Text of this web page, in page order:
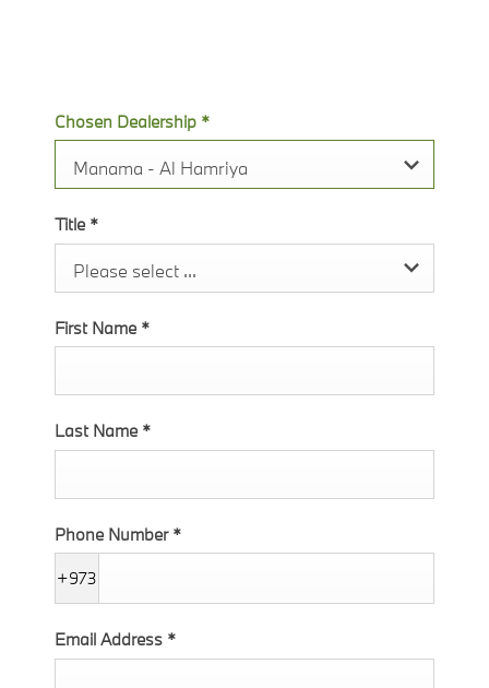
Chosen Dealership *
Manama - Al Hamriya
Title *
Please select ...
First Name *
Last Name *
Phone Number *
+973
Email Address *